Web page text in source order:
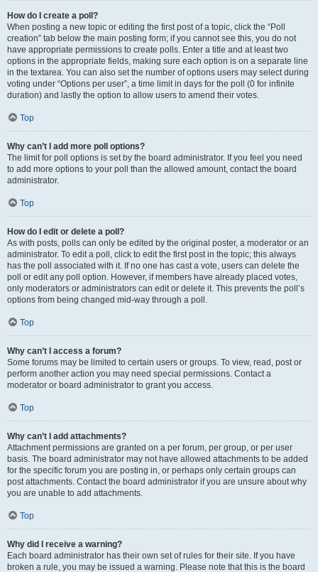
How do I create a poll?
When posting a new topic or editing the first post of a topic, click the “Poll
creation” tab below the main posting form; if you cannot see this, you do not
have appropriate permissions to create polls. Enter a title and at least two
options in the appropriate fields, making sure each option is on a separate line
in the textarea. You can also set the number of options users may select during
voting under “Options per user”, a time limit in days for the poll (0 for infinite
duration) and lastly the option to allow users to amend their votes.
Top
Why can’t I add more poll options?
The limit for poll options is set by the board administrator. If you feel you need
to add more options to your poll than the allowed amount, contact the board
administrator.
Top
How do I edit or delete a poll?
As with posts, polls can only be edited by the original poster, a moderator or an
administrator. To edit a poll, click to edit the first post in the topic; this always
has the poll associated with it. If no one has cast a vote, users can delete the
poll or edit any poll option. However, if members have already placed votes,
only moderators or administrators can edit or delete it. This prevents the poll’s
options from being changed mid-way through a poll.
Top
Why can’t I access a forum?
Some forums may be limited to certain users or groups. To view, read, post or
perform another action you may need special permissions. Contact a
moderator or board administrator to grant you access.
Top
Why can’t I add attachments?
Attachment permissions are granted on a per forum, per group, or per user
basis. The board administrator may not have allowed attachments to be added
for the specific forum you are posting in, or perhaps only certain groups can
post attachments. Contact the board administrator if you are unsure about why
you are unable to add attachments.
Top
Why did I receive a warning?
Each board administrator has their own set of rules for their site. If you have
broken a rule, you may be issued a warning. Please note that this is the board